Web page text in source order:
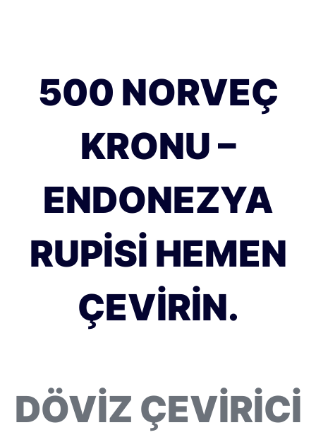
500 NORVEÇ
KRONU –
ENDONEZYA
RUPISI HEMEN
ÇEVIRIN.
DÖVIZ ÇEVIRICI